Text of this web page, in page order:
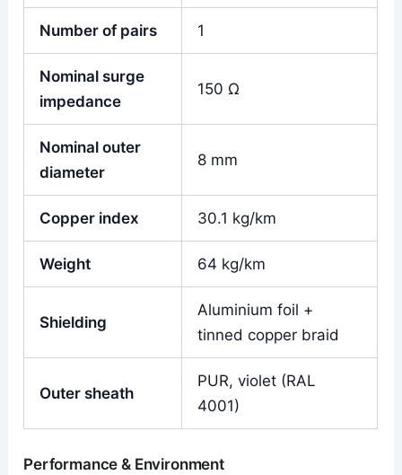
Number of pairs 1
Nominal surge
impedance
150 Ω
Nominal outer
diameter
8 mm
Copper index 30.1 kg/km
Weight 64 kg/km
Shielding
Aluminium foil +
tinned copper braid
Outer sheath
PUR, violet (RAL
4001)
Performance & Environment